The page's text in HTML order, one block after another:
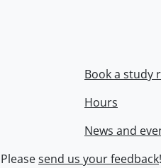
Book a study
Hours
News and
Pleasesend us your feedback!